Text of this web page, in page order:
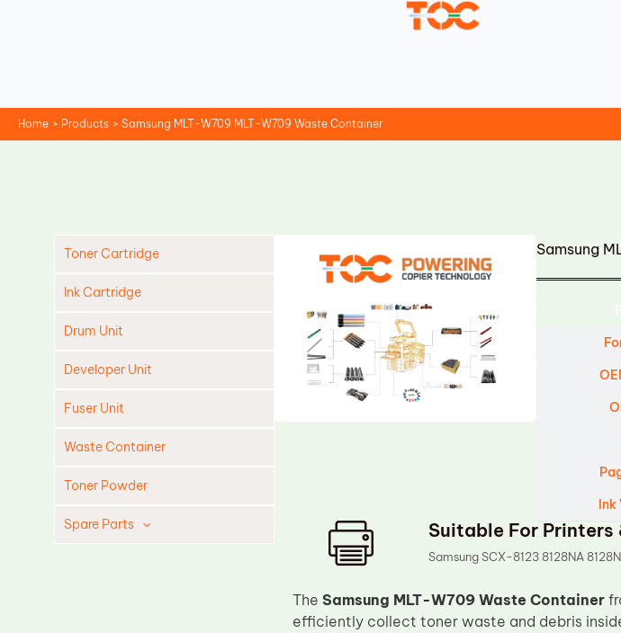
Home Products Samsung MLT-W709 MLT-W709 Waste Container
Toner Cartridge
Ink Cartridge
Drum Unit
Developer Unit
Fuser Unit
Waste Container
Toner Powder
Spare Parts
Samsung
Ink
Suitable For Printers
Samsung SCX-8123 8128NA
The Samsung MLT-W709 Waste Container
efficiently collect toner waste and debris